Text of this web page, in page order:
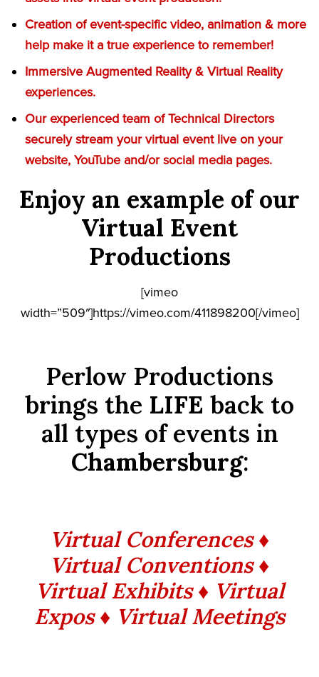
Creation of event-specific video, animation & more
help make it a true experience to remember!
Immersive Augmented Reality & Virtual Reality
experiences.
Our experienced team of Technical Directors
securely stream your virtual event live on your
website, YouTube and/or social media pages.
Enjoy an example of our
Virtual Event
Productions
[vimeo
width=”509″]https://vimeo.com/411898200[/vimeo]
Perlow Productions
brings the LIFE back to
all types of events in
Chambersburg:
Virtual Conferences ♦
Virtual Conventions ♦
Virtual Exhibits ♦ Virtual
Expos ♦ Virtual Meetings